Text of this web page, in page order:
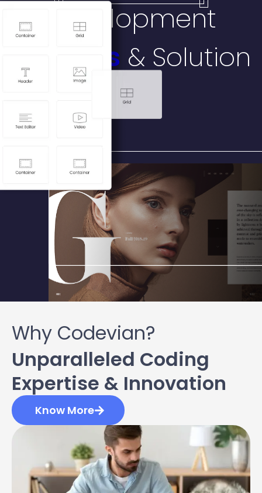
Development
Services & Solution
Why Codevian?
Unparalleled Coding
Expertise & Innovation
Know More